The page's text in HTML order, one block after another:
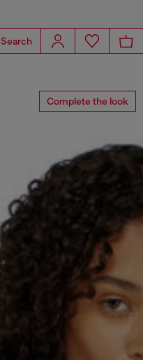
Search
Complete the look